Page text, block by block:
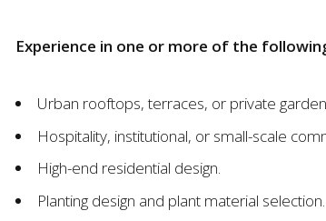
Experience in one or more of the
Urban rooftops, terraces, or private
Hospitality, institutional, or small-scale
High-end residential design.
Planting design and plant material selection.